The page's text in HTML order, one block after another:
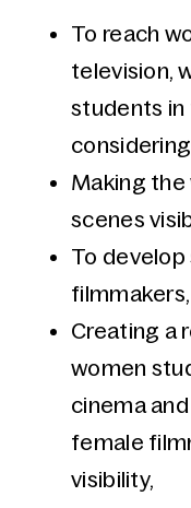
To reach
television,
students in
Making
scenes
To
filmmakers,
Creating a
women
cinema
female
visibility,